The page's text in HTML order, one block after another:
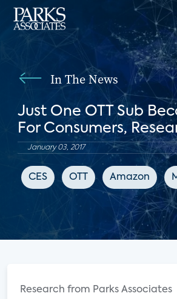
In The News
Just One OTT Sub
For Consumers,
January 03, 2017
CES OTT Amazon
Research from Parks Associates